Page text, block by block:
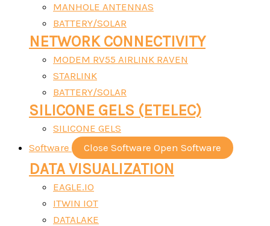
MANHOLE ANTENNAS
BATTERY/SOLAR
NETWORK CONNECTIVITY
MODEM RV55 AIRLINK RAVEN
STARLINK
BATTERY/SOLAR
SILICONE GELS (ETELEC)
SILICONE GELS
Software
Close Software Open Software
DATA VISUALIZATION
EAGLE.IO
ITWIN IOT
DATALAKE